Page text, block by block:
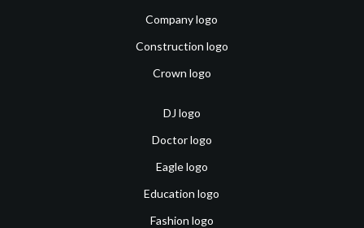
Company logo
Construction logo
Crown logo
DJ logo
Doctor logo
Eagle logo
Education logo
Fashion logo